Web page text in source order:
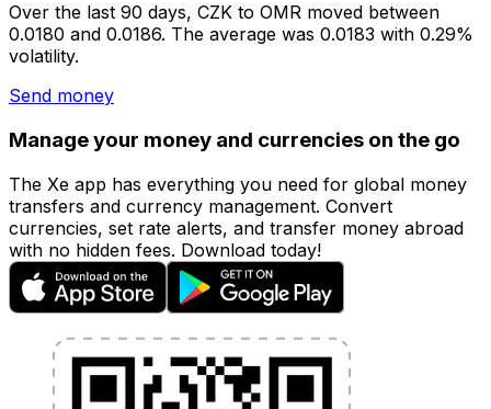
Over the last 90 days, CZK to OMR moved between
0.0180 and 0.0186. The average was 0.0183 with 0.29%
volatility.
Send money
Manage your money and currencies on the go
The Xe app has everything you need for global money
transfers and currency management. Convert
currencies, set rate alerts, and transfer money abroad
with no hidden fees. Download today!